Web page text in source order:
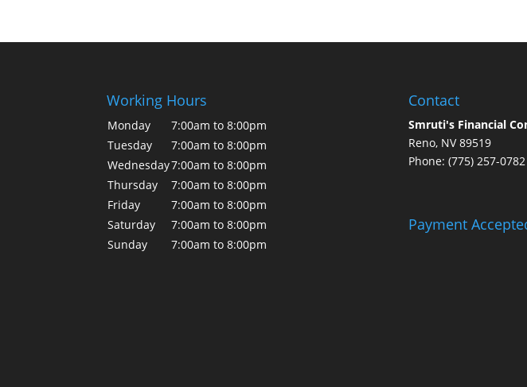
Working Hours
Monday
7:00am to 8:00pm
Tuesday
7:00am to 8:00pm
Wednesday7:00am to 8:00pm
Thursday
7:00am to 8:00pm
Friday
7:00am to 8:00pm
Saturday
7:00am to 8:00pm
Sunday
7:00am to 8:00pm
Contact
Smruti's Financial
Reno, NV 89519
Phone: (775) 257-0782
Payment